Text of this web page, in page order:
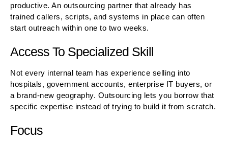
productive. An outsourcing partner that already has
trained callers, scripts, and systems in place can often
start outreach within one to two weeks.
Access To Specialized Skill
Not every internal team has experience selling into
hospitals, government accounts, enterprise IT buyers, or
a brand-new geography. Outsourcing lets you borrow that
specific expertise instead of trying to build it from scratch.
Focus